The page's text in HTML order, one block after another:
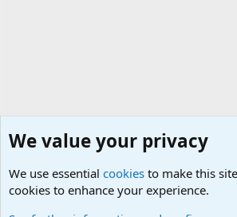
We value your privacy
We use essential cookies to make this
cookies to enhance your experience.